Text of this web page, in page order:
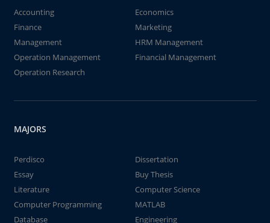
Accounting
Economics
Finance
Marketing
Management
HRM Management
Operation Management
Financial Management
Operation Research
MAJORS
Perdisco
Dissertation
Essay
Buy Thesis
Literature
Computer Science
Computer Programming
MATLAB
Database
Engineering